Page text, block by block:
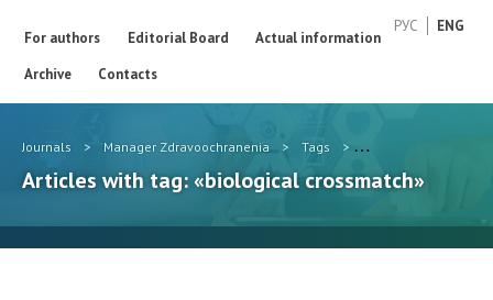
РУС ENG
For authors Editorial Board
Actual information
Archive
Contacts
Journals > Manager Zdravoochranenia > Tags > biological
Articles with tag: «biological crossmatch»